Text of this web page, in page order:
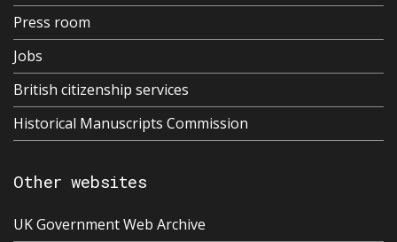
Press room
Jobs
British citizenship services
Historical Manuscripts Commission
Other websites
UK Government Web Archive